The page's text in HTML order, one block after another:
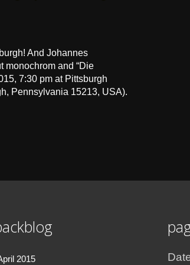
And Johannes
monochrom and “Die
7:30 pm at Pittsburgh
Pennsylvania 15213, USA).
2015